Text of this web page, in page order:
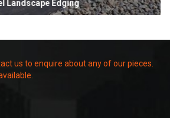
Edging
us to enquire about any of our pieces.